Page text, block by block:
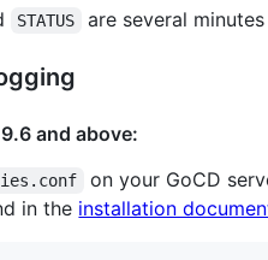
STATUS are several
and above:
on your GoCD
in the installation